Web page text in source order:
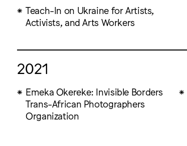
Teach-In on Ukraine for Artists,
Activists, and Arts Workers
2021
Emeka Okereke: Invisible Borders
Trans-African Photographers
Organization